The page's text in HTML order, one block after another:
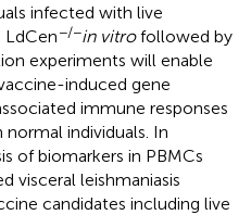
infected with live
LdCen−/−in vitrofollowed by
experiments will enable
induced gene
immune responses
individuals. In
of biomarkers in PBMCs
visceral leishmaniasis
candidates including live